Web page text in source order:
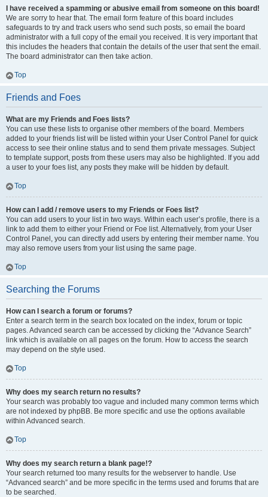
I have received a spamming or abusive email from someone on this board!
We are sorry to hear that. The email form feature of this board includes
safeguards to try and track users who send such posts, so email the board
administrator with a full copy of the email you received. It is very important that
this includes the headers that contain the details of the user that sent the email.
The board administrator can then take action.
Top
Friends and Foes
What are my Friends and Foes lists?
You can use these lists to organise other members of the board. Members
added to your friends list will be listed within your User Control Panel for quick
access to see their online status and to send them private messages. Subject
to template support, posts from these users may also be highlighted. If you add
a user to your foes list, any posts they make will be hidden by default.
Top
How can I add / remove users to my Friends or Foes list?
You can add users to your list in two ways. Within each user’s profile, there is a
link to add them to either your Friend or Foe list. Alternatively, from your User
Control Panel, you can directly add users by entering their member name. You
may also remove users from your list using the same page.
Top
Searching the Forums
How can I search a forum or forums?
Enter a search term in the search box located on the index, forum or topic
pages. Advanced search can be accessed by clicking the “Advance Search”
link which is available on all pages on the forum. How to access the search
may depend on the style used.
Top
Why does my search return no results?
Your search was probably too vague and included many common terms which
are not indexed by phpBB. Be more specific and use the options available
within Advanced search.
Top
Why does my search return a blank page!?
Your search returned too many results for the webserver to handle. Use
“Advanced search” and be more specific in the terms used and forums that are
to be searched.